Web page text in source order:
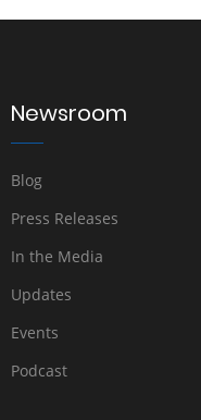
Newsroom
Blog
Press Releases
In the Media
Updates
Events
Podcast